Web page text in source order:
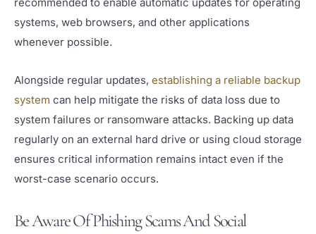
systems, web browsers, and other applications
whenever possible.
Alongside regular updates, establishing a reliable backup
system can help mitigate the risks of data loss due to
system failures or ransomware attacks. Backing up data
regularly on an external hard drive or using cloud storage
ensures critical information remains intact even if the
worst-case scenario occurs.
Be Aware Of Phishing Scams And Social